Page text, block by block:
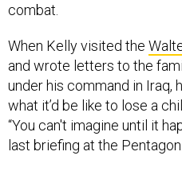
combat.
When Kelly visited the
and wrote letters to the
under his command in Iraq,
what it’d be like to lose a
“You can't imagine until it
last briefing at the Pentagon.